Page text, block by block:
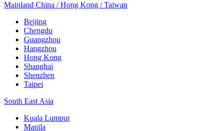
Mainland China / Hong Kong / Taiwan
Beijing
Chengdu
Guangzhou
Hangzhou
Hong Kong
Shanghai
Shenzhen
Taipei
South East Asia
Kuala Lumpur
Manila